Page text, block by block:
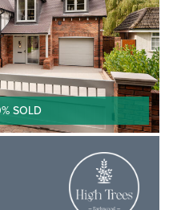
SOLD